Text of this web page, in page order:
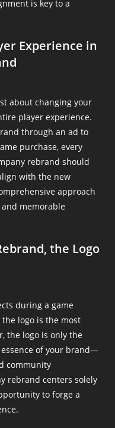
is key to a
Experience in
about changing your
player experience.
through an ad to
purchase, every
rebrand should
with the new
approach
memorable
the Logo
during a game
logo is the most
the logo is only the
of your brand—
community
rebrand centers solely
to forge a